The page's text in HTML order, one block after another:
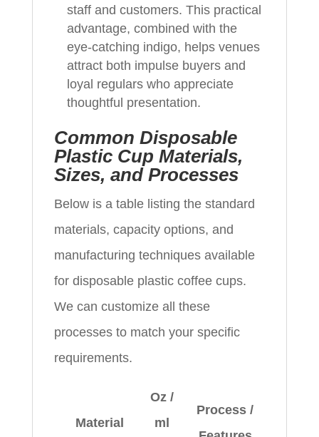
staff and customers. This practical
advantage, combined with the
eye-catching indigo, helps venues
attract both impulse buyers and
loyal regulars who appreciate
thoughtful presentation.
Common Disposable
Plastic Cup Materials,
Sizes, and Processes
Below is a table listing the standard
materials, capacity options, and
manufacturing techniques available
for disposable plastic coffee cups.
We can customize all these
processes to match your specific
requirements.
Material
Oz /
ml
Process /